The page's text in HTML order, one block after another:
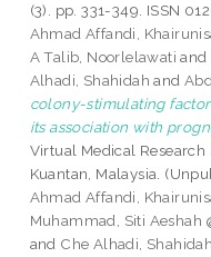
(3). pp. 331-349. ISSN
Ahmad Affandi,
A Talib, Noorlelawati and
Alhadi, Shahidah and
colony-stimulating
its association with
Virtual Medical Research
Kuantan, Malaysia.
Ahmad Affandi,
Muhammad, Siti Aeshah
and Che Alhadi, Shahidah